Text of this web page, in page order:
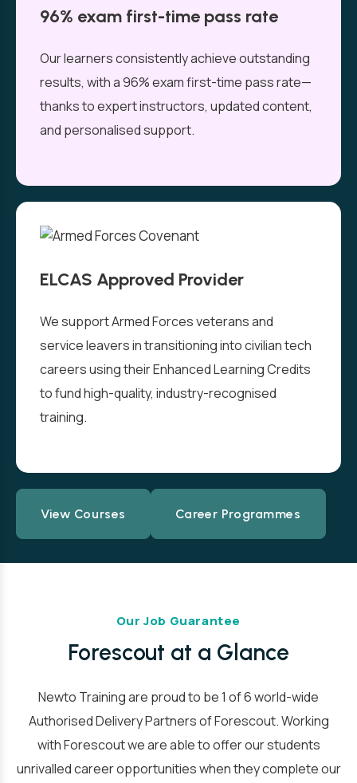
96% exam first-time pass rate
Our learners consistently achieve outstanding
results, with a 96% exam first-time pass rate—
thanks to expert instructors, updated content,
and personalised support.
ELCAS Approved Provider
We support Armed Forces veterans and
service leavers in transitioning into civilian tech
careers using their Enhanced Learning Credits
to fund high-quality, industry-recognised
training.
View Courses Career Programmes
Our Job Guarantee
Forescout at a Glance
Newto Training are proud to be 1 of 6 world-wide
Authorised Delivery Partners of Forescout. Working
with Forescout we are able to offer our students
unrivalled career opportunities when they complete our